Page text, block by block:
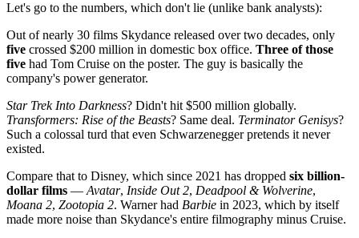
Let's go to the numbers, which don't lie (unlike bank analysts):
Out of nearly 30 films Skydance released over two decades, only
five crossed $200 million in domestic box office. Three of those
five had Tom Cruise on the poster. The guy is basically the
company's power generator.
Star Trek Into Darkness? Didn't hit $500 million globally.
Transformers: Rise of the Beasts? Same deal. Terminator Genisys?
Such a colossal turd that even Schwarzenegger pretends it never
existed.
Compare that to Disney, which since 2021 has dropped six billion-
dollar films — Avatar, Inside Out 2, Deadpool & Wolverine,
Moana 2, Zootopia 2. Warner had Barbie in 2023, which by itself
made more noise than Skydance's entire filmography minus Cruise.